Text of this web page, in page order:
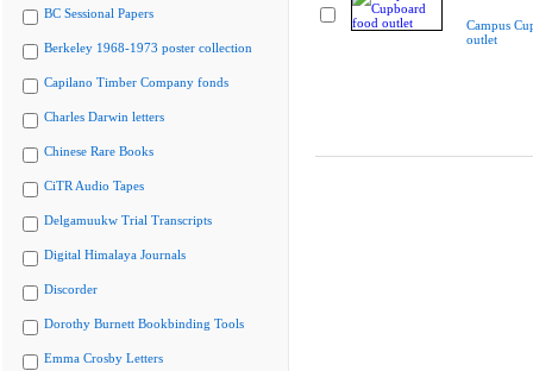
BC Sessional Papers
Berkeley 1968-1973 poster collection
Capilano Timber Company fonds
Charles Darwin letters
Chinese Rare Books
CiTR Audio Tapes
Delgamuukw Trial Transcripts
Digital Himalaya Journals
Discorder
Dorothy Burnett Bookbinding Tools
Emma Crosby Letters
Campus
outlet